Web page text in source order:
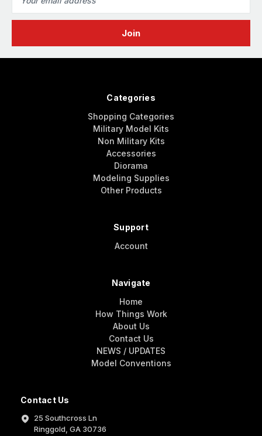
Address
Contact Us
25 Southcross Ln
Ringgold, GA 30736
Categories
Shopping Categories
Military Model Kits
Non Military Kits
Accessories
Diorama
Modeling Supplies
Other Products
Support
Account
Navigate
Home
How Things Work
About Us
Contact Us
NEWS / UPDATES
Model Conventions